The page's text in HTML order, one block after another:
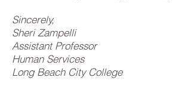
Sincerely,
Sheri Zampelli
Assistant Professor
Human Services
Long Beach City College